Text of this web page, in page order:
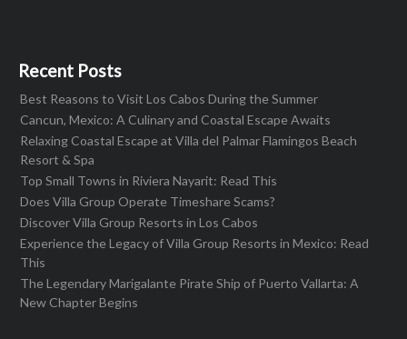
Recent Posts
Best Reasons to Visit Los Cabos During the Summer
Cancun, Mexico: A Culinary and Coastal Escape Awaits
Relaxing Coastal Escape at Villa del Palmar Flamingos Beach
Resort & Spa
Top Small Towns in Riviera Nayarit: Read This
Does Villa Group Operate Timeshare Scams?
Discover Villa Group Resorts in Los Cabos
Experience the Legacy of Villa Group Resorts in Mexico: Read
This
The Legendary Marigalante Pirate Ship of Puerto Vallarta: A
New Chapter Begins